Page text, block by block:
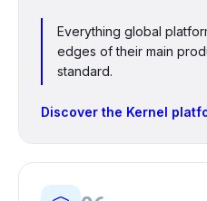
Everything global
edges of their main
standard.
Discover the Kernel